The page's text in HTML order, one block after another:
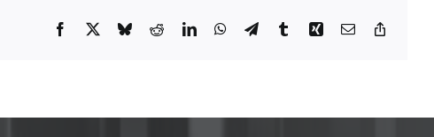
Facebook
X BlueskyRedditLinkedInWhatsApp
TelegramTumblrXingEmail